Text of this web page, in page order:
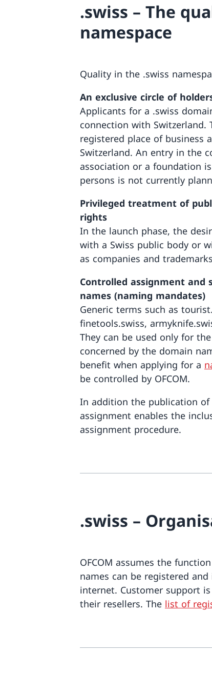
.swiss – The
namespace
Quality in the .swiss
An exclusive circle of
Applicants for a .swiss
connection with
registered place of business
Switzerland. An entry in the
association or a foundation
persons is not currently
Privileged treatment of
rights
In the launch phase, the
with a Swiss public body or
as companies and
Controlled assignment and
names (naming mandates)
Generic terms such as
finetools.swiss,
They can be used only for
concerned by the domain
benefit when applying for a
be controlled by OFCOM.
In addition the publication of
assignment enables the
assignment procedure.
.swiss –
OFCOM assumes the
names can be registered
internet. Customer support
their resellers. The list of